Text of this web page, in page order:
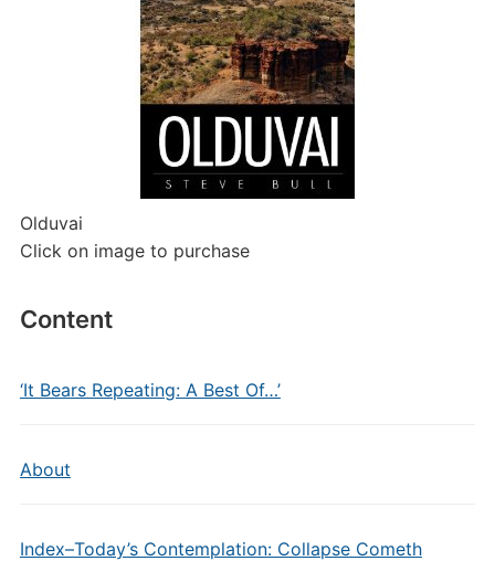
Olduvai
Click on image to purchase
Content
‘It Bears Repeating: A Best Of…’
About
Index–Today’s Contemplation: Collapse Cometh